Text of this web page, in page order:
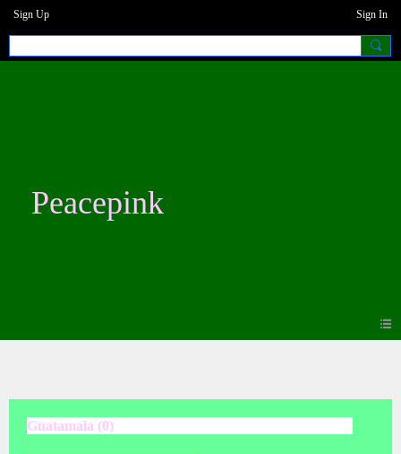
Sign Up Sign In
Peacepink
Guatamala (0)